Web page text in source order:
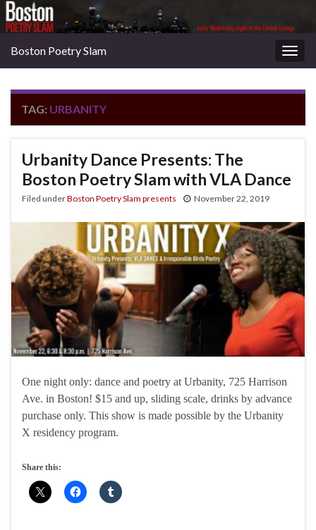
Boston Poetry Slam
TAG: URBANITY
Urbanity Dance Presents: The
Boston Poetry Slam with VLA Dance
Filed underBoston Poetry Slam presents November 22, 2019
One night only: dance and poetry at Urbanity, 725 Harrison
Ave. in Boston! $15 and up, sliding scale, drinks by advance
purchase only. This show is made possible by the Urbanity
X residency program.
Share this: